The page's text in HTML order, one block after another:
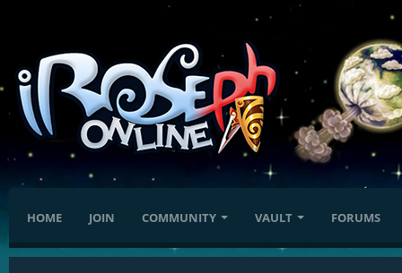
HOME JOIN COMMUNITY VAULT FORUMS